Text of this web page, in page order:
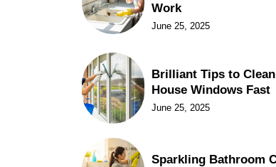
Work
June 25, 2025
Brilliant Tips to
House Windows Fast
June 25, 2025
Sparkling Bathroom